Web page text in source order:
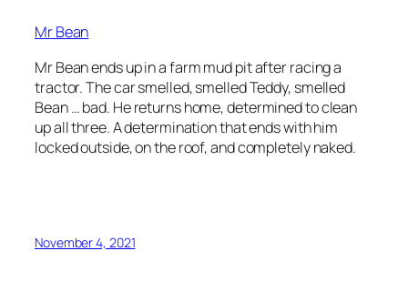
Mr Bean
Mr Bean ends up in a farm mud pit after racing a
tractor. The car smelled, smelled Teddy, smelled
Bean … bad. He returns home, determined to clean
up all three. A determination that ends with him
locked outside, on the roof, and completely naked.
November 4, 2021